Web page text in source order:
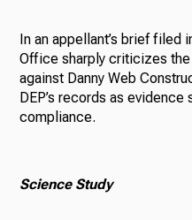
In an appellant’s brief filed
Office sharply criticizes
against Danny Web
DEP’s records as
compliance.
Science Study